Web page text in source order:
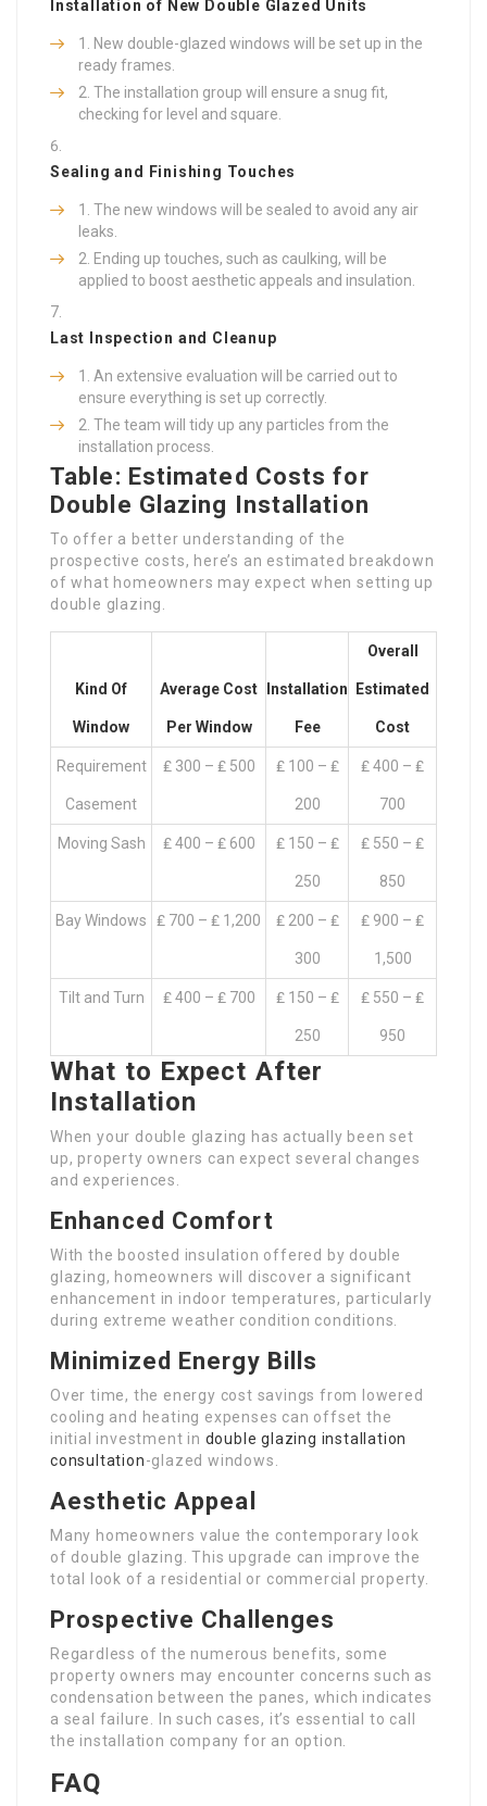
Installation of New Double Glazed Units
New double-glazed windows will be set up in the
ready frames.
The installation group will ensure a snug fit,
checking for level and square.
Sealing and Finishing Touches
The new windows will be sealed to avoid any air
leaks.
Ending up touches, such as caulking, will be
applied to boost aesthetic appeals and insulation.
Last Inspection and Cleanup
An extensive evaluation will be carried out to
ensure everything is set up correctly.
The team will tidy up any particles from the
installation process.
Table: Estimated Costs for
Double Glazing Installation
To offer a better understanding of the
prospective costs, here’s an estimated breakdown
of what homeowners may expect when setting up
double glazing.
Kind Of
Window
Average Cost
Per Window
Installation
Fee
Overall
Estimated
Cost
Requirement
Casement
₤ 300 – ₤ 500 ₤ 100 – ₤
200
₤ 400 – ₤
700
Moving Sash ₤ 400 – ₤ 600 ₤ 150 – ₤
250
₤ 550 – ₤
850
Bay Windows ₤ 700 – ₤ 1,200 ₤ 200 – ₤
300
₤ 900 – ₤
1,500
Tilt and Turn ₤ 400 – ₤ 700 ₤ 150 – ₤
250
₤ 550 – ₤
950
What to Expect After
Installation
When your double glazing has actually been set
up, property owners can expect several changes
and experiences.
Enhanced Comfort
With the boosted insulation offered by double
glazing, homeowners will discover a significant
enhancement in indoor temperatures, particularly
during extreme weather condition conditions.
Minimized Energy Bills
Over time, the energy cost savings from lowered
cooling and heating expenses can offset the
initial investment in double glazing installation
consultation-glazed windows.
Aesthetic Appeal
Many homeowners value the contemporary look
of double glazing. This upgrade can improve the
total look of a residential or commercial property.
Prospective Challenges
Regardless of the numerous benefits, some
property owners may encounter concerns such as
condensation between the panes, which indicates
a seal failure. In such cases, it’s essential to call
the installation company for an option.
FAQ